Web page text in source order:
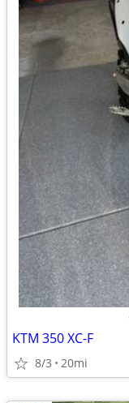
KTM 350 XC-F
8/3 20mi